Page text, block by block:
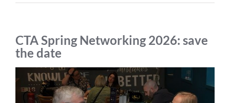
EVENTS
CTA Spring Networking 2026: save
the date
View
Larger
Image